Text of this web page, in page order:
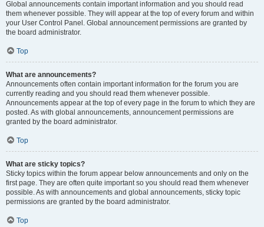
Global announcements contain important information and you should read
them whenever possible. They will appear at the top of every forum and within
your User Control Panel. Global announcement permissions are granted by
the board administrator.
Top
What are announcements?
Announcements often contain important information for the forum you are
currently reading and you should read them whenever possible.
Announcements appear at the top of every page in the forum to which they are
posted. As with global announcements, announcement permissions are
granted by the board administrator.
Top
What are sticky topics?
Sticky topics within the forum appear below announcements and only on the
first page. They are often quite important so you should read them whenever
possible. As with announcements and global announcements, sticky topic
permissions are granted by the board administrator.
Top